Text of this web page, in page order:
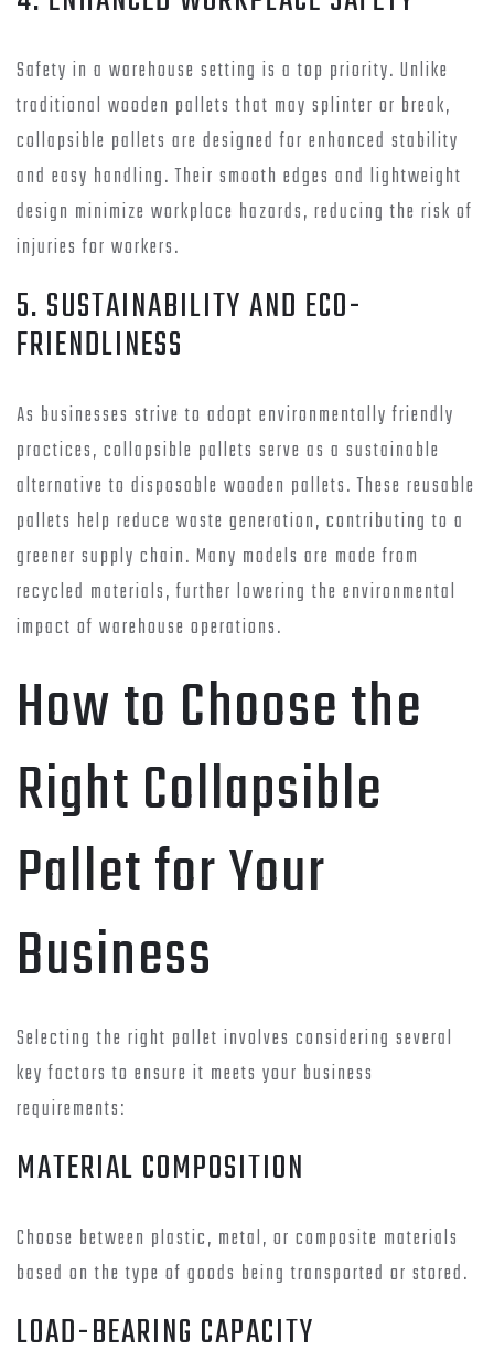
Safety in a warehouse setting is a top priority. Unlike
traditional wooden pallets that may splinter or break,
collapsible pallets are designed for enhanced stability
and easy handling. Their smooth edges and lightweight
design minimize workplace hazards, reducing the risk of
injuries for workers.
5. SUSTAINABILITY AND ECO-
FRIENDLINESS
As businesses strive to adopt environmentally friendly
practices, collapsible pallets serve as a sustainable
alternative to disposable wooden pallets. These reusable
pallets help reduce waste generation, contributing to a
greener supply chain. Many models are made from
recycled materials, further lowering the environmental
impact of warehouse operations.
How to Choose the
Right Collapsible
Pallet for Your
Business
Selecting the right pallet involves considering several
key factors to ensure it meets your business
requirements:
MATERIAL COMPOSITION
Choose between plastic, metal, or composite materials
based on the type of goods being transported or stored.
LOAD-BEARING CAPACITY